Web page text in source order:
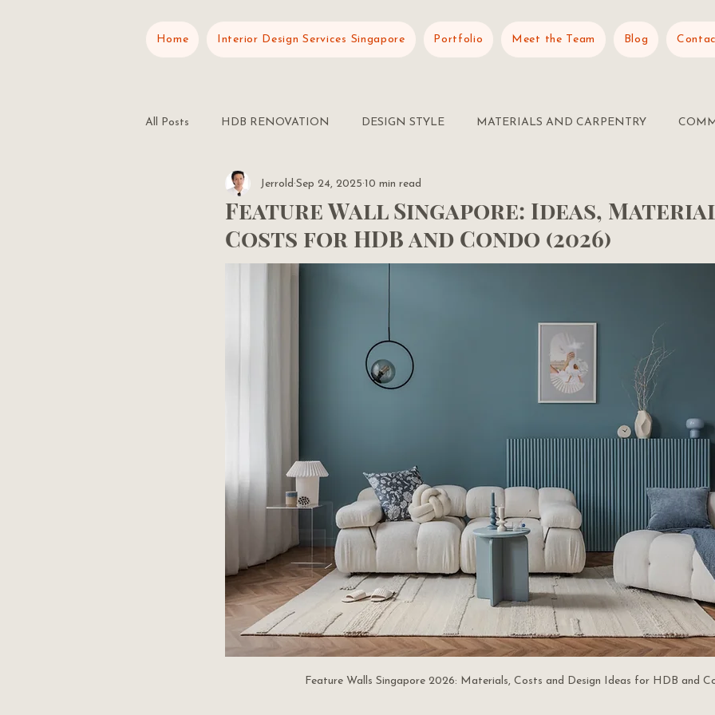
Home Interior Design Services Singapore Portfolio Meet the Team Blog
All Posts HDB RENOVATION DESIGN STYLE MATERIALS AND CARPENTRY
RENOVATION PLANNING
Feature Wall Singapore: Ideas,
Costs for HDB and Condo (2026)
Jerrold Sep 24, 2025 10 min read
Feature Walls Singapore 2026: Materials, Costs and Design Ideas for HDB and